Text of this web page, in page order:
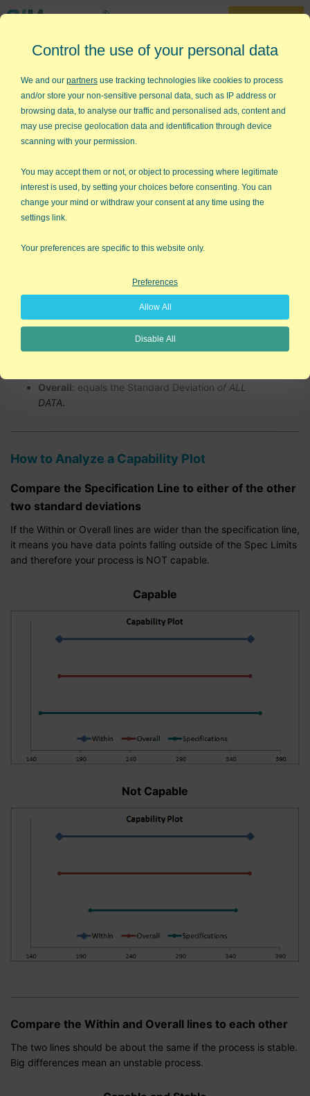
30-Day Trial
888-468-1537
Home »Histograms & Capability Analysis »Capability Plot
Need to Create a Capability Plot
But Don't Know How?
plots for you right in Excel!
The capability plot is one of six charts created in QI Macros
Capability Suite
spec limits.
Capability plots contain three lines:
The end points of the specification
line are the Upper and Lower Spec Limits.
Overall: equals the Standard Deviation of ALL
DATA.
How to Analyze a Capability Plot
Compare the Specification Line to either of the other
two standard deviations
If the Within or Overall lines are wider than the specification line,
it means you have data points falling outside of the Spec Limits
and therefore your process is NOT capable.
Capable
Not Capable
Compare the Within and Overall lines to each other
The two lines should be about the same if the process is stable.
Big differences mean an unstable process.
Control the use of your personal data
We and our partners use tracking technologies like cookies to process
and/or store your non-sensitive personal data, such as IP address or
browsing data, to analyse our traffic and personalised ads, content and
may use precise geolocation data and identification through device
scanning with your permission.
You may accept them or not, or object to processing where legitimate
interest is used, by setting your choices before consenting. You can
change your mind or withdraw your consent at any time using the
settings link.
Your preferences are specific to this website only.
Preferences
Allow All
Disable All